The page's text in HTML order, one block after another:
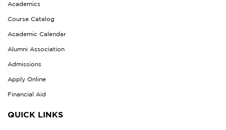
Academics
Course Catalog
Academic Calendar
Alumni Association
Admissions
Apply Online
Financial Aid
QUICK LINKS